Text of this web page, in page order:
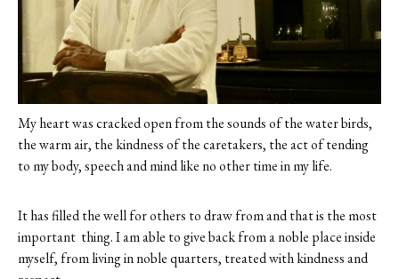
My heart was cracked open from the sounds of the water birds,
the warm air, the kindness of the caretakers, the act of tending
to my body, speech and mind like no other time in my life.
It has filled the well for others to draw from and that is the most
important thing. I am able to give back from a noble place inside
myself, from living in noble quarters, treated with kindness and